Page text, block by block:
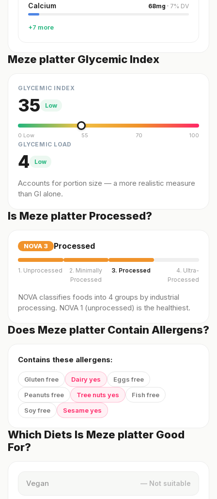
Calcium 68mg · 7% DV
+7 more
Meze platter Glycemic Index
GLYCEMIC INDEX
35 Low
0 Low 55 70 100
GLYCEMIC LOAD
4 Low
Accounts for portion size — a more realistic measure
than GI alone.
Is Meze platter Processed?
NOVA 3 Processed
1. Unprocessed
2. Minimally
Processed
3. Processed
4. Ultra-
Processed
NOVA classifies foods into 4 groups by industrial
processing. NOVA 1 (unprocessed) is the healthiest.
Does Meze platter Contain Allergens?
Contains these allergens:
Gluten free Dairy yes
Eggs free
Peanuts free
Tree nuts yes
Fish free
Soy free
Sesame yes
Which Diets Is Meze platter Good
For?
Vegan — Not suitable